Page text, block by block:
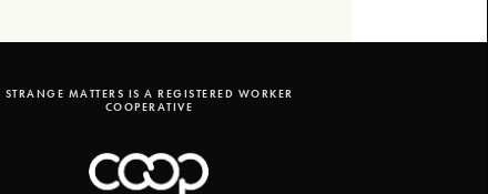
STRANGE MATTERS IS A REGISTERED WORKER
COOPERATIVE